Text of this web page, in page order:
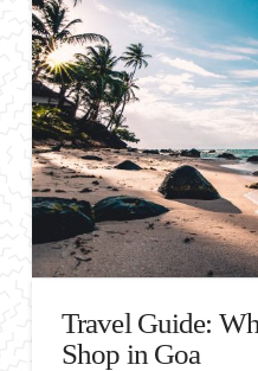
Travel Guide:
Shop in Goa